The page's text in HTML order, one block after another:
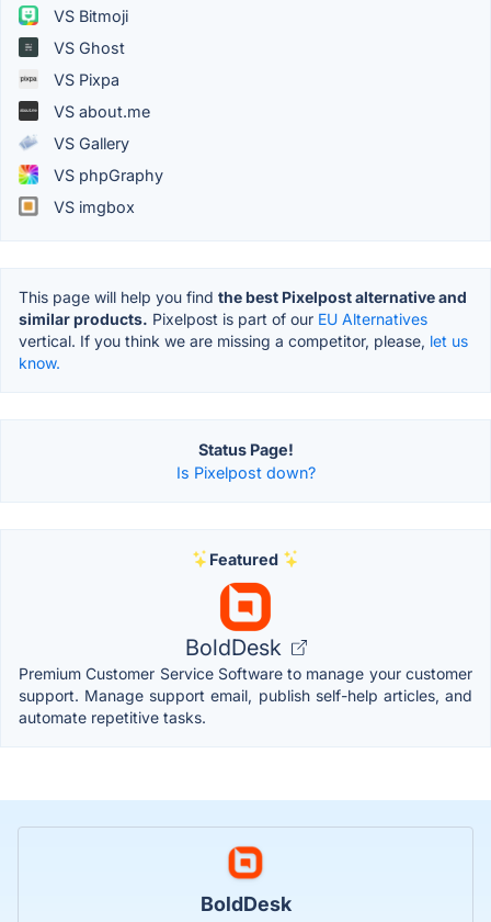
VS Bitmoji
VS Ghost
VS Pixpa
VS about.me
VS Gallery
VS phpGraphy
VS imgbox
This page will help you find the best Pixelpost alternative and
similar products. Pixelpost is part of our EU Alternatives
vertical. If you think we are missing a competitor, please, let us
know.
Status Page!
Is Pixelpost down?
Featured
BoldDesk
Premium Customer Service Software to manage your customer
support. Manage support email, publish self-help articles, and
automate repetitive tasks.
BoldDesk